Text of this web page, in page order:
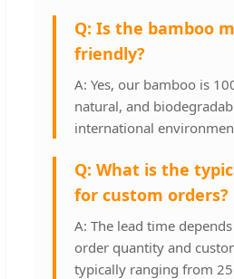
Q: Is the bamboo
friendly?
A: Yes, our bamboo is
natural, and
international
Q: What is the
for custom orders?
A: The lead time
order quantity and
typically ranging from